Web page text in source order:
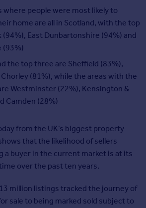
where people were most likely to
home are all in Scotland, with the top
(94%), East Dunbartonshire (94%) and
(93%)
the top three are Sheffield (83%),
(81%), while the areas with the
Westminster (22%), Kensington &
Camden (28%)
from the UK’s biggest property
that the likelihood of sellers
a buyer in the current market is at its
over the past ten years.
million listings tracked the journey of
sale to being marked sold subject to